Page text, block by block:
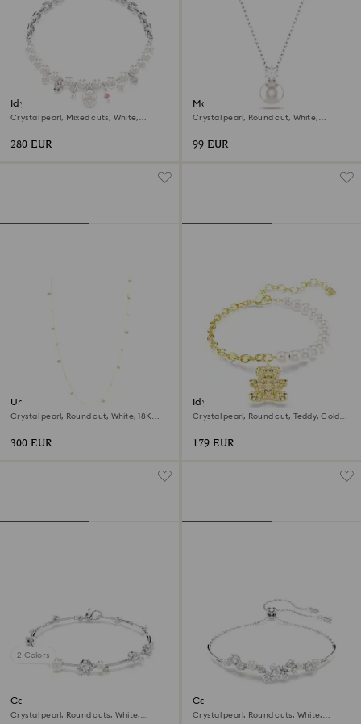
Idyllia necklace
Crystal pearl, Mixed cuts, White,
280 EUR
Matrix pendant
Crystal pearl, Round cut, White,
99 EUR
Una Angelic strandage
Crystal pearl, Round cut, White, 18K
300 EUR
Idyllia bracelet
Crystal pearl, Round cut, Teddy, Gold
179 EUR
2 Colors
Constella bracelet
Crystal pearl, Round cuts, White,
Constella bangle
Crystal pearl, Round cuts, White,